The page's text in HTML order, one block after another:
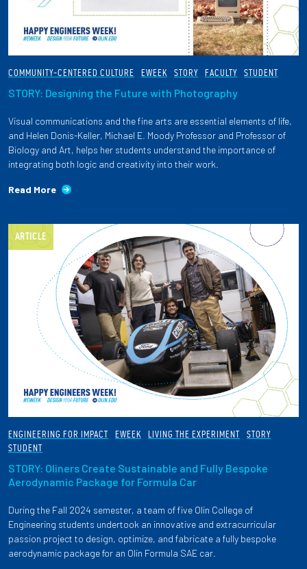
COMMUNITY-CENTERED CULTURE EWEEK STORY FACULTY STUDENT
STORY: Designing the Future with Photography
Visual communications and the fine arts are essential elements of life,
and Helen Donis-Keller, Michael E. Moody Professor and Professor of
Biology and Art, helps her students understand the importance of
integrating both logic and creativity into their work.
Read More
ARTICLE
ENGINEERING FOR IMPACT EWEEK LIVING THE EXPERIMENT
STORY
STUDENT
STORY: Oliners Create Sustainable and Fully Bespoke
Aerodynamic Package for Formula Car
During the Fall 2024 semester, a team of five Olin College of
Engineering students undertook an innovative and extracurricular
passion project to design, optimize, and fabricate a fully bespoke
aerodynamic package for an Olin Formula SAE car.